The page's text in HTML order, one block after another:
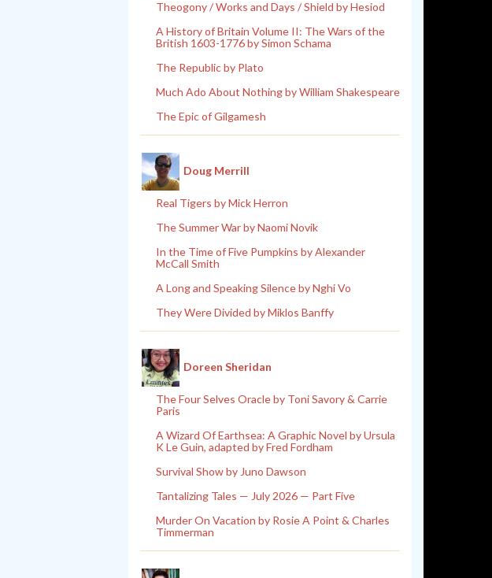
Theogony / Works and Days / Shield by Hesiod
A History of Britain Volume II: The Wars of the
British 1603-1776 by Simon Schama
The Republic by Plato
Much Ado About Nothing by William Shakespeare
The Epic of Gilgamesh
Doug Merrill
Real Tigers by Mick Herron
The Summer War by Naomi Novik
In the Time of Five Pumpkins by Alexander
McCall Smith
A Long and Speaking Silence by Nghi Vo
They Were Divided by Miklos Banffy
Doreen Sheridan
The Four Selves Oracle by Toni Savory & Carrie
Paris
A Wizard Of Earthsea: A Graphic Novel by Ursula
K Le Guin, adapted by Fred Fordham
Survival Show by Juno Dawson
Tantalizing Tales — July 2026 — Part Five
Murder On Vacation by Rosie A Point & Charles
Timmerman